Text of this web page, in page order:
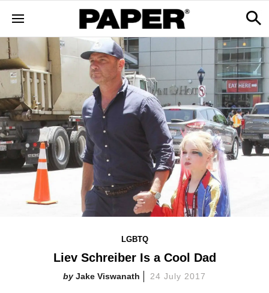
LGBTQ
Liev Schreiber Is a Cool Dad
Jake Viswanath 24 July 2017